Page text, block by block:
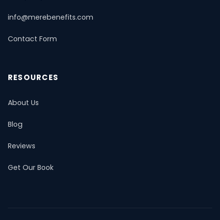
info@merebenefits.com
Contact Form
RESOURCES
About Us
Blog
Reviews
Get Our Book